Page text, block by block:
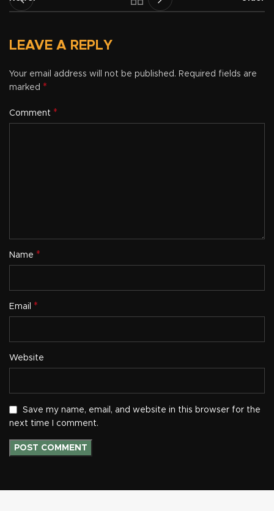
LEAVE A REPLY
Your email address will not be published. Required fields are
marked *
Comment *
Name *
Email *
Website
Save my name, email, and website in this browser for the
next time I comment.